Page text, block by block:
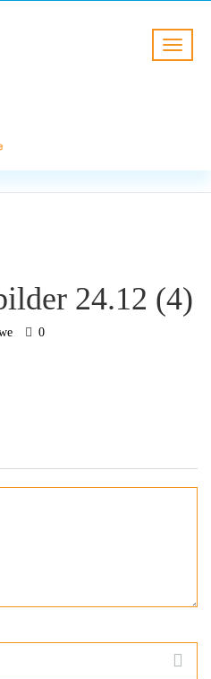
24.12 (4)
0